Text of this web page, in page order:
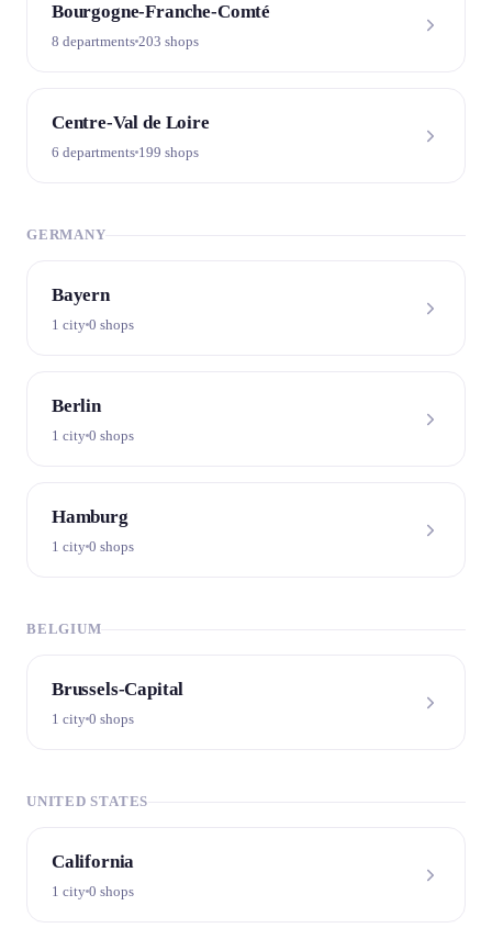
Bourgogne-Franche-Comté
8 departments 203 shops
Centre-Val de Loire
6 departments 199 shops
GERMANY
Bayern
1 city 0 shops
Berlin
1 city 0 shops
Hamburg
1 city 0 shops
BELGIUM
Brussels-Capital
1 city 0 shops
UNITED STATES
California
1 city 0 shops